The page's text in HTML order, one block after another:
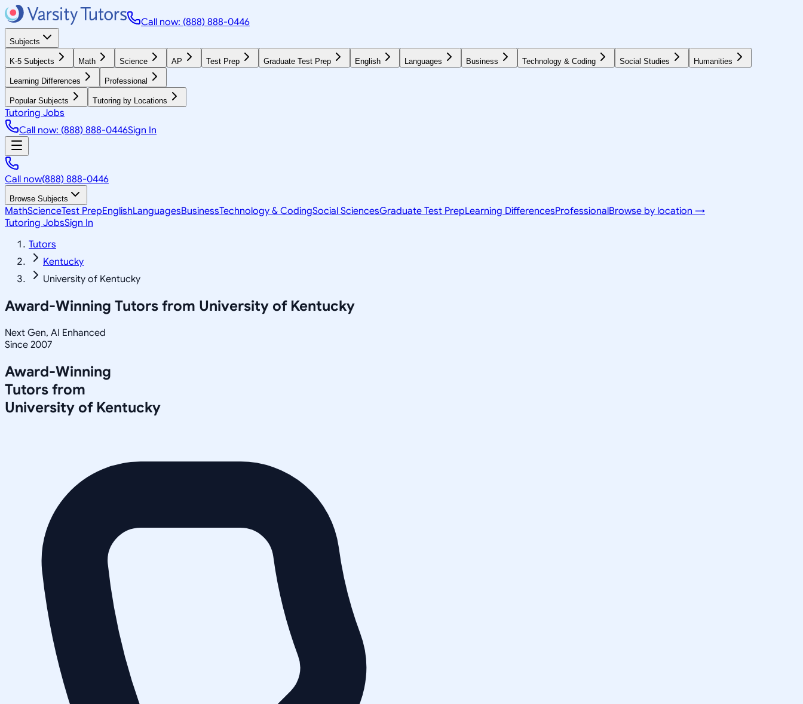
Call now: (888) 888-0446
Subjects
K-5 Subjects Math Science AP Test Prep Graduate Test Prep English Languages Business Technology & Coding Social Studies Humanities
Learning Differences Professional
Popular Subjects Tutoring by Locations
Tutoring Jobs
Call now: (888) 888-0446Sign In
Call now(888) 888-0446
Browse Subjects
MathScienceTest PrepEnglishLanguagesBusinessTechnology & CodingSocial SciencesGraduate Test PrepLearning DifferencesProfessionalBrowse by location →
Tutoring JobsSign In
Tutors
Kentucky
University of Kentucky
Award-Winning Tutors from University of Kentucky
Next Gen, AI Enhanced
Since 2007
Award-Winning
Tutors from
University of Kentucky